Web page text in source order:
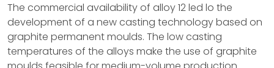
The commercial availability of alloy 12 led lo the
development of a new casting technology based on
graphite permanent moulds. The low casting
temperatures of the alloys make the use of graphite